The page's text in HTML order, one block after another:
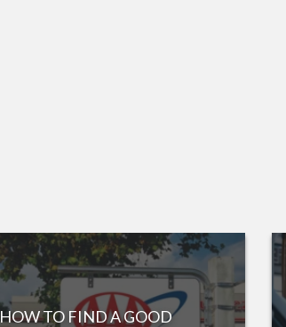
HOW TO FIND A GOOD